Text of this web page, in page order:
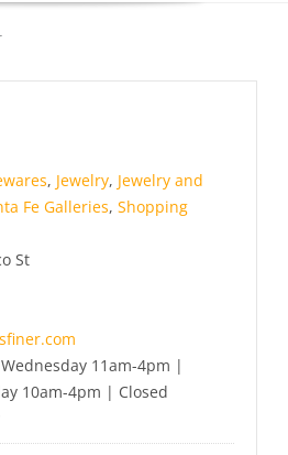
, Jewelry, Jewelry and
Fe Galleries, Shopping
St
11am-4pm |
10am-4pm | Closed